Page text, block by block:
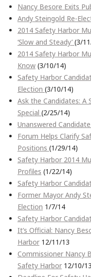
Nancy Besore Exits
Andy Steingold Re-
2014 Safety Harbor
‘Slow and Steady’ (3/
2014 Safety Harbor
Know(3/10/14)
Safety Harbor
Election (3/10/14)
Ask the Candidates: A
Special (2/25/14)
Unanswered
Forum Helps Clarify
Positions (1/29/14)
Safety Harbor 2014
Profiles (1/22/14)
Safety Harbor
Former Mayor Andy
Election 1/7/14
Safety Harbor
It’s Official: Nancy
Harbor12/11/13
Commissioner Nancy
Safety Harbor12/10/13